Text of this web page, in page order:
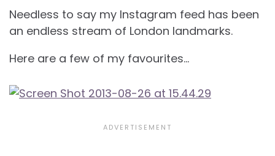
Needless to say my Instagram feed has been
an endless stream of London landmarks.
Here are a few of my favourites…